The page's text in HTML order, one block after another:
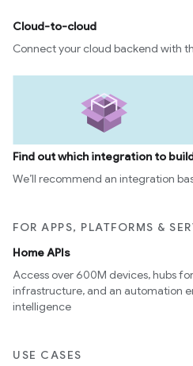
Cloud-to-cloud
Connect your cloud backend with
Find out which integration to
We’ll recommend an integration
FOR APPS, PLATFORMS &
Home APIs
Access over 600M devices, hubs
infrastructure, and an automation
intelligence
USE CASES